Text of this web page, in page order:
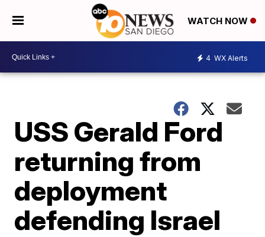
WATCH NOW
4 WX Alerts
USS Gerald Ford
returning from
deployment
defending Israel